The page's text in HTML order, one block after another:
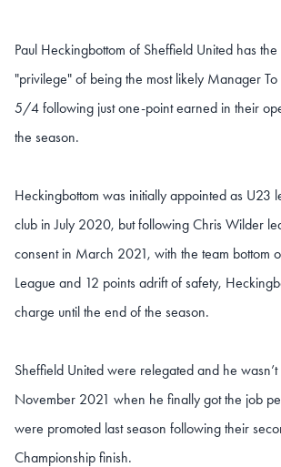
Paul Heckingbottom of Sheffield United has
"privilege" of being the most likely Manager To
5/4 following just one-point earned in their
the season.
Heckingbottom was initially appointed as U23
club in July 2020, but following Chris Wilder
consent in March 2021, with the team bottom
League and 12 points adrift of safety,
charge until the end of the season.
Sheffield United were relegated and he
November 2021 when he finally got the job
were promoted last season following their
Championship finish.